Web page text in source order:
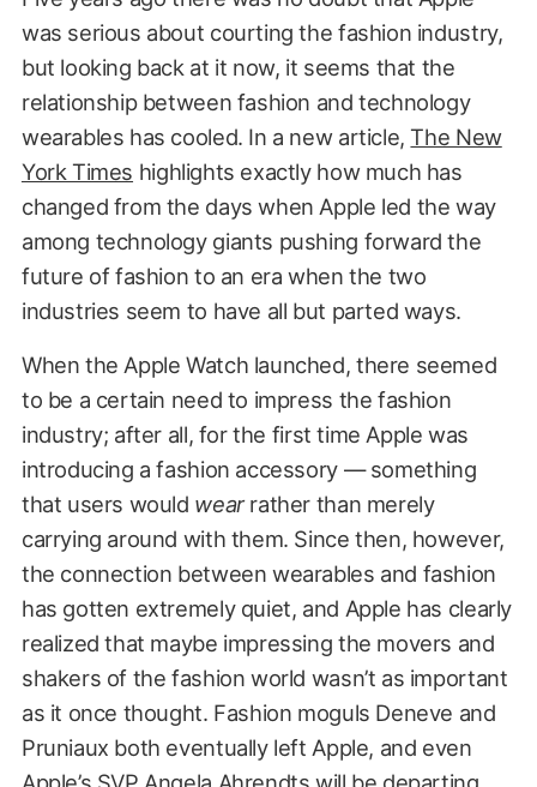
was serious about courting the fashion industry,
but looking back at it now, it seems that the
relationship between fashion and technology
wearables has cooled. In a new article,The New
York Times highlights exactly how much has
changed from the days when Apple led the way
among technology giants pushing forward the
future of fashion to an era when the two
industries seem to have all but parted ways.
When the Apple Watch launched, there seemed
to be a certain need to impress the fashion
industry; after all, for the first time Apple was
introducing a fashion accessory — something
that users would wearrather than merely
carrying around with them. Since then, however,
the connection between wearables and fashion
has gotten extremely quiet, and Apple has clearly
realized that maybe impressing the movers and
shakers of the fashion world wasn’t as important
as it once thought. Fashion moguls Deneve and
Pruniaux both eventually left Apple, and even